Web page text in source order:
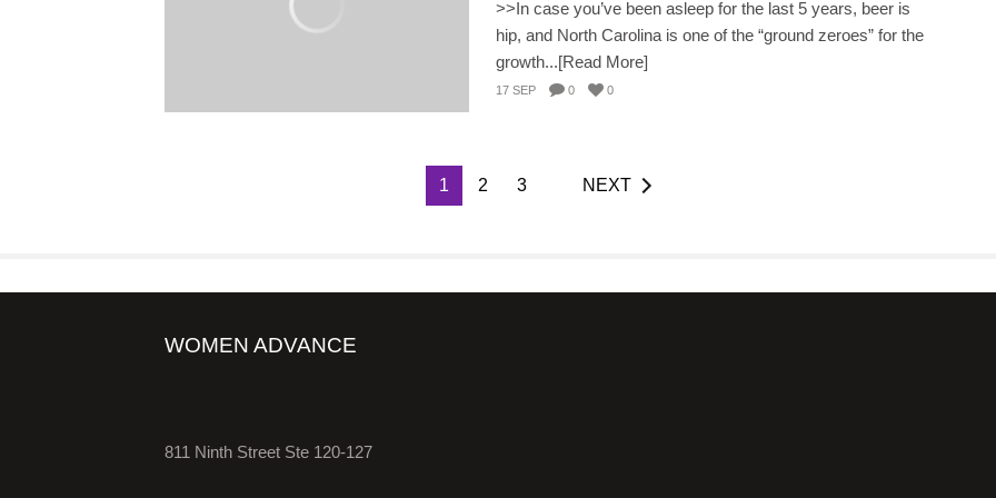
>>In case you’ve been asleep for the last 5 years, beer is
hip, and North Carolina is one of the “ground zeroes” for the
growth...[Read More]
17 SEP 0 0
1 2 3 NEXT
WOMEN ADVANCE
811 Ninth Street Ste 120-127